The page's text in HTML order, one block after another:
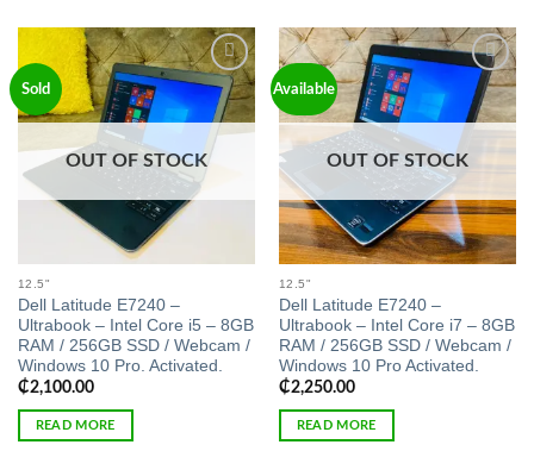
Sold
Add to
wishlist
OUT OF STOCK
12.5"
Dell Latitude E7240 –
Ultrabook – Intel Core i5 – 8GB
RAM / 256GB SSD / Webcam /
Windows 10 Pro. Activated.
₵2,100.00
READ MORE
Available
Add to
wishlist
OUT OF STOCK
12.5"
Dell Latitude E7240 –
Ultrabook – Intel Core i7 – 8GB
RAM / 256GB SSD / Webcam /
Windows 10 Pro Activated.
₵2,250.00
READ MORE